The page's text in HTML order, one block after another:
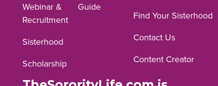
Facebook Instagram
Webinar &
Recruitment
Guide
Sisterhood
Scholarship
Find Your Sisterhood
Contact Us
Content Creator